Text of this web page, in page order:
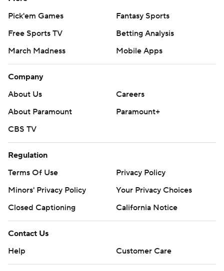
Pick'em Games
Fantasy Sports
Free Sports TV
Betting Analysis
March Madness
Mobile Apps
Company
About Us
Careers
About Paramount
Paramount+
CBS TV
Regulation
Terms Of Use
Privacy Policy
Minors' Privacy Policy
Your Privacy Choices
Closed Captioning
California Notice
Contact Us
Help
Customer Care